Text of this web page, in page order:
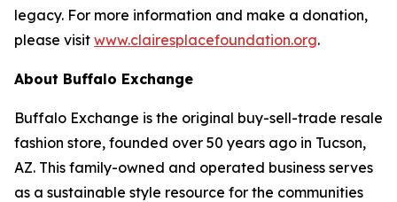
legacy. For more information and make a donation,
please visit www.clairesplacefoundation.org.
About Buffalo Exchange
Buffalo Exchange is the original buy-sell-trade resale
fashion store, founded over 50 years ago in Tucson,
AZ. This family-owned and operated business serves
as a sustainable style resource for the communities